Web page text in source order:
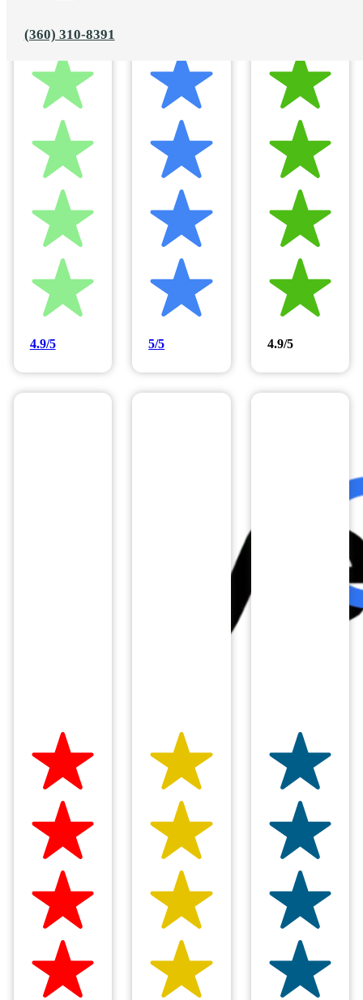
(360) 310-8391
Hilltop Painting is rated 4.9/5
Based on 83 reviews
4.9/5 5/5 4.9/5